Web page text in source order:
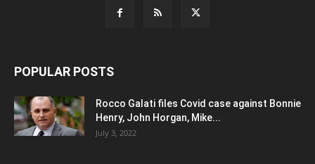
POPULAR POSTS
Rocco Galati files Covid case against Bonnie
Henry, John Horgan, Mike...
July 3, 2022